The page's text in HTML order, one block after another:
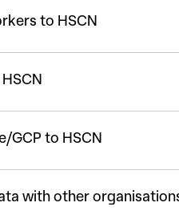
to HSCN
GCP to HSCN
with other